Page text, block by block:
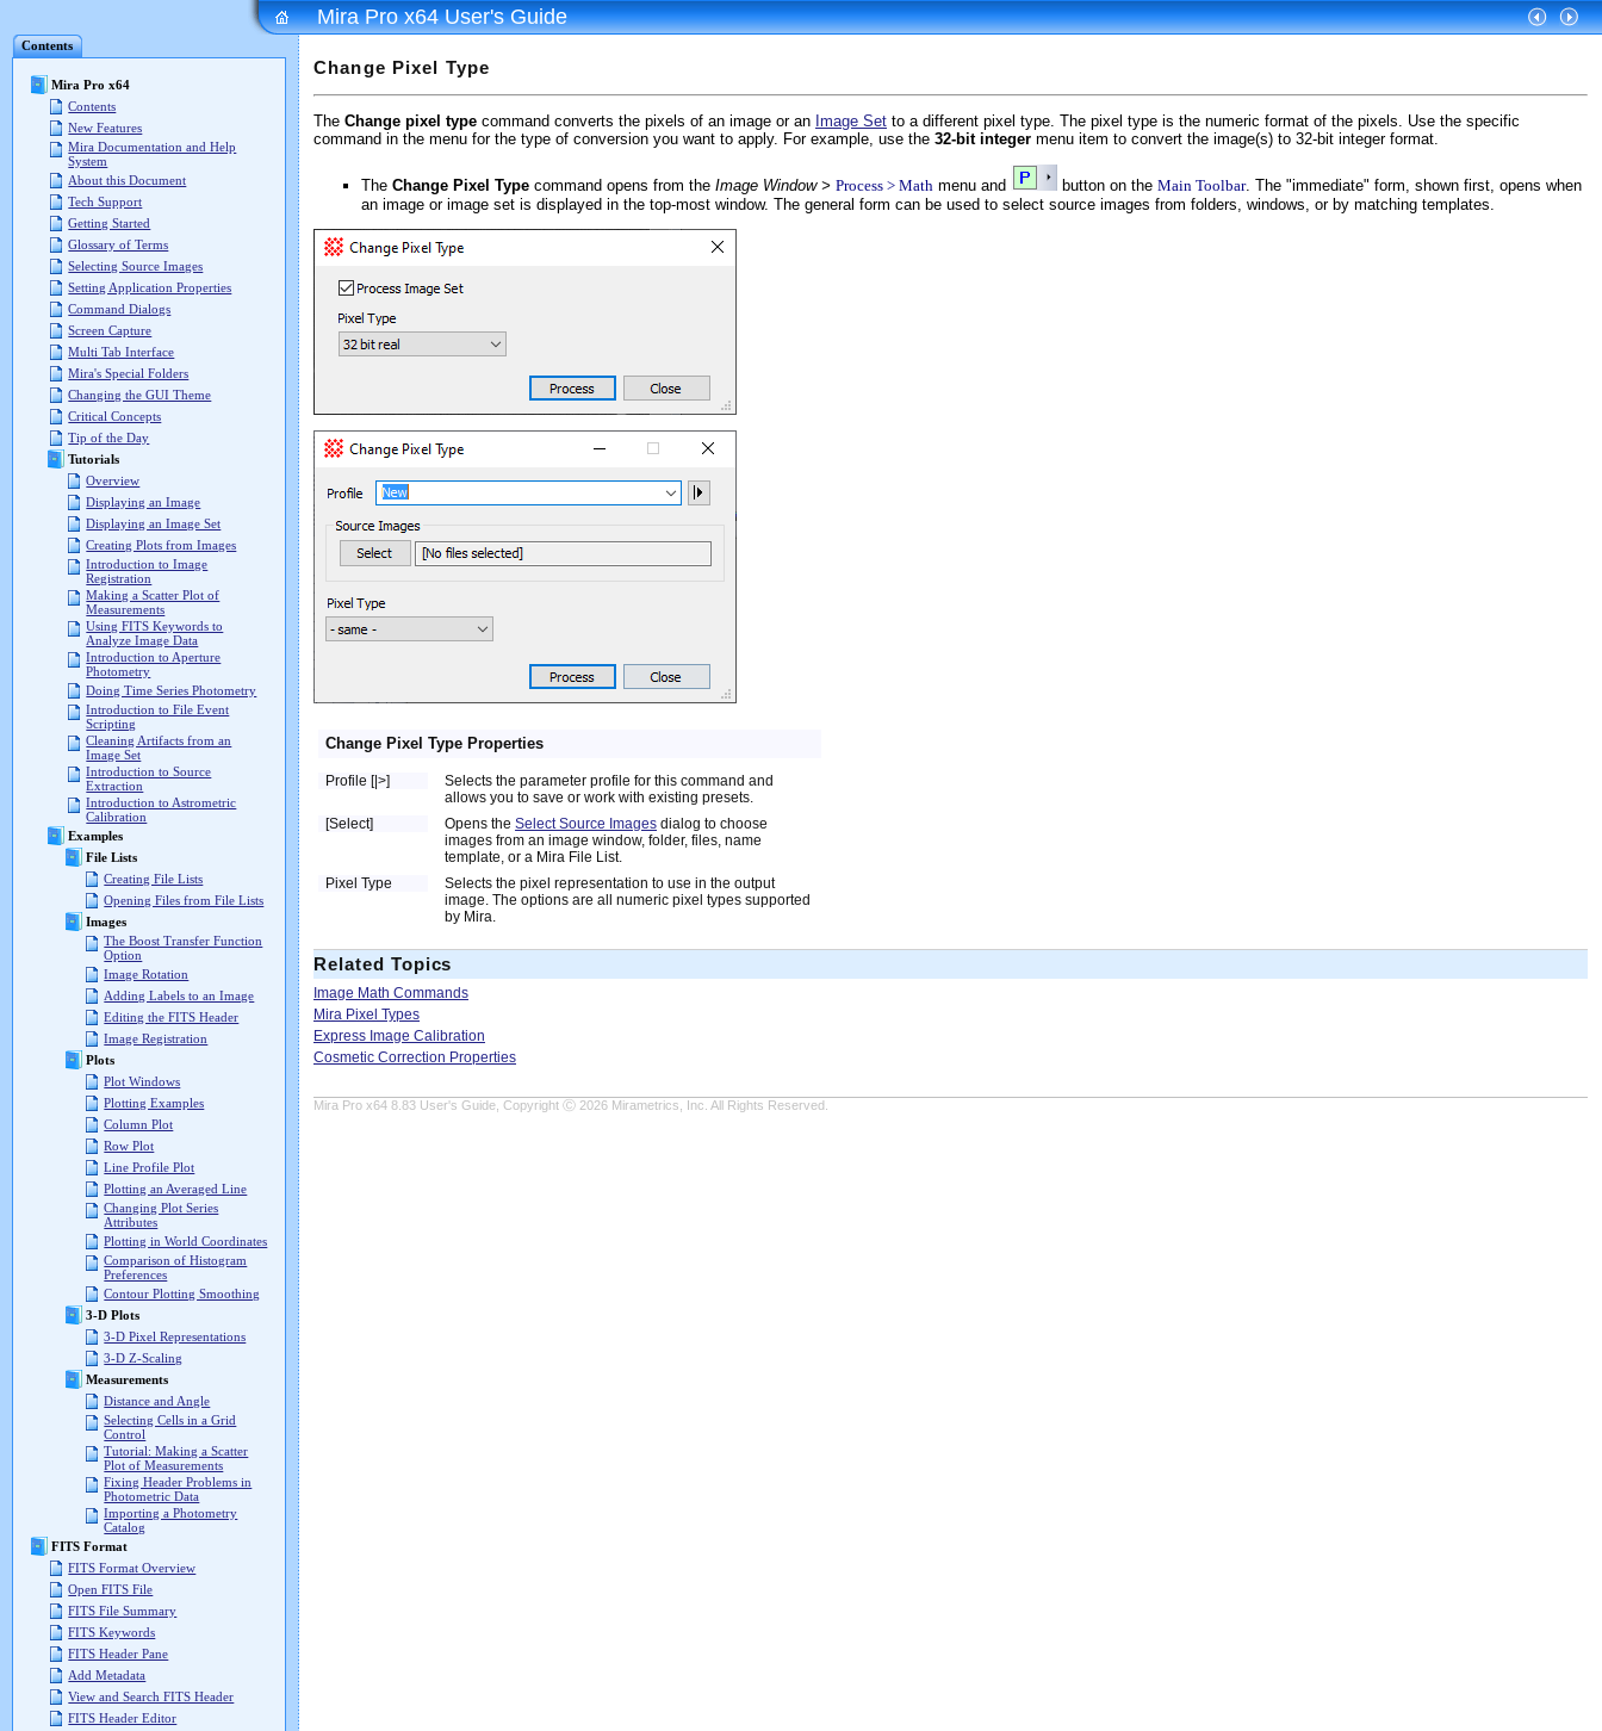
Contents
Mira Pro x64
Contents
New Features
Mira Documentation and Help
System
About this Document
Tech Support
Getting Started
Glossary of Terms
Selecting Source Images
Setting Application Properties
Command Dialogs
Screen Capture
Multi Tab Interface
Mira's Special Folders
Changing the GUI Theme
Critical Concepts
Tip of the Day
Tutorials
Overview
Displaying an Image
Displaying an Image Set
Creating Plots from Images
Introduction to Image
Registration
Making a Scatter Plot of
Measurements
Using FITS Keywords to
Analyze Image Data
Introduction to Aperture
Photometry
Doing Time Series Photometry
Introduction to File Event
Scripting
Cleaning Artifacts from an
Image Set
Introduction to Source
Extraction
Introduction to Astrometric
Calibration
Examples
File Lists
Creating File Lists
Opening Files from File Lists
Images
The Boost Transfer Function
Option
Image Rotation
Adding Labels to an Image
Editing the FITS Header
Image Registration
Plots
Plot Windows
Plotting Examples
Column Plot
Row Plot
Line Profile Plot
Plotting an Averaged Line
Changing Plot Series
Attributes
Plotting in World Coordinates
Comparison of Histogram
Preferences
Contour Plotting Smoothing
3-D Plots
3-D Pixel Representations
3-D Z-Scaling
Measurements
Distance and Angle
Selecting Cells in a Grid
Control
Tutorial: Making a Scatter
Plot of Measurements
Fixing Header Problems in
Photometric Data
Importing a Photometry
Catalog
FITS Format
FITS Format Overview
Open FITS File
FITS File Summary
FITS Keywords
FITS Header Pane
Add Metadata
View and Search FITS Header
FITS Header Editor
Mira Pro x64 User's Guide
Change Pixel Type
The Change pixel type command converts the pixels of an image or an Image Set to a different pixel type. The pixel type is the numeric format of the pixels. Use the specific
command in the menu for the type of conversion you want to apply. For example, use the 32-bit integer menu item to convert the image(s) to 32-bit integer format.
The Change Pixel Type command opens from the Image Window > Process > Math menu and button on the Main Toolbar. The "immediate" form, shown first, opens when
an image or image set is displayed in the top-most window. The general form can be used to select source images from folders, windows, or by matching templates.
Change Pixel Type Properties
Profile [|>]
Selects the parameter profile for this command and
allows you to save or work with existing presets.
[Select]
Opens theSelect Source Images dialog to choose
images from an image window, folder, files, name
template, or a Mira File List.
Pixel Type
Selects the pixel representation to use in the output
image. The options are all numeric pixel types supported
by Mira.
Related Topics
Image Math Commands
Mira Pixel Types
Express Image Calibration
Cosmetic Correction Properties
Mira Pro x64 8.83 User's Guide, Copyright Ⓒ 2026 Mirametrics, Inc. All Rights Reserved.